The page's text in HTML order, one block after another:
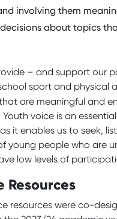
involving them
about topics
– and support our
sport and physical
are meaningful and
voice is an
it enables us to seek,
young people who are
low levels of
Resources
resources were co-